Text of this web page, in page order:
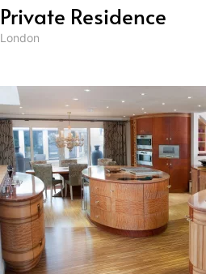
Private Residence
London